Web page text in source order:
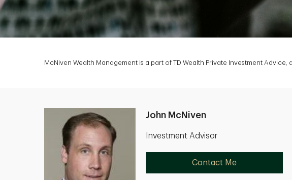
McNiven Wealth Management is a part of TD Wealth Private Investment
John McNiven
Investment Advisor
Contact Me